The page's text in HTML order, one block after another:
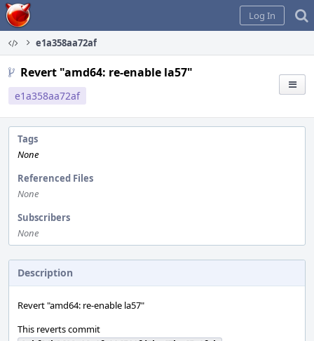
Home
Log In
e1a358aa72af
Revert "amd64: re-enable la57"
e1a358aa72af
Tags
None
Referenced Files
None
Subscribers
None
Description
Revert "amd64: re-enable la57"
This reverts commit